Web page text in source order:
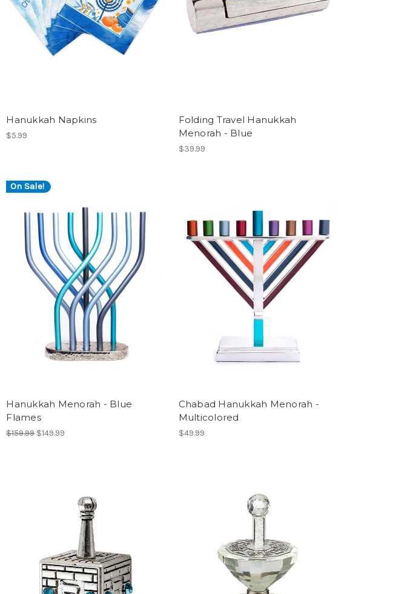
Hanukkah Napkins
$5.99
Folding Travel Hanukkah
Menorah - Blue
$39.99
On Sale!
Hanukkah Menorah - Blue
Flames
$159.99 $149.99
Chabad Hanukkah Menorah -
Multicolored
$49.99